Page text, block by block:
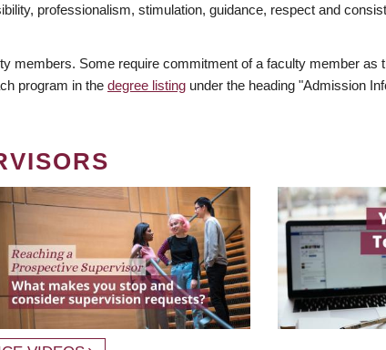
professionalism, stimulation, guidance, respect and
members. Some require commitment of a faculty member as
program in the degree listing under the heading "Admission